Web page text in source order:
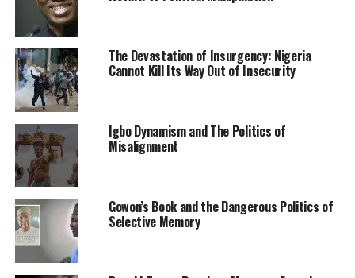
we are coming after them and shall recover through
every legitimate means our communities and lands,”
Sukukum said.
He pointed out that criminal activities cut across
ethnicities and religions but a preponderance of such
activities are carried out by men of the Fulani ethnic
stock.
He listed the crimes to include kidnapping for ransom,
trade in human parts, human trafficking, child
trafficking, sex slavery, banditry and cattle rustling.
Sukukum equally observed that embarrassed by the
security and humanitarian situation, some public figures
had resorted to denying the extent and impact of the
The Devastation of Insurgency: Nigeria
Cannot Kill Its Way Out of Insecurity
Igbo Dynamism and The Politics of
Misalignment
Gowon’s Book and the Dangerous Politics of
Selective Memory